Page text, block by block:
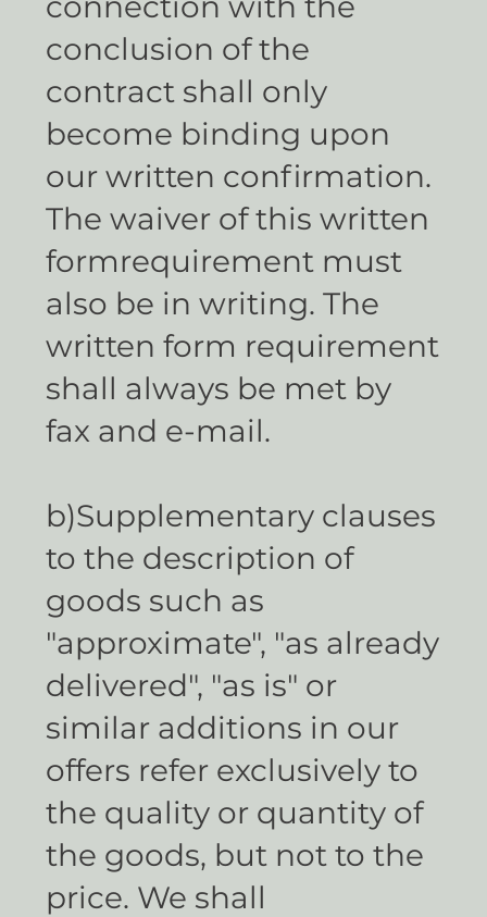
conclusion of the
contract shall only
become binding upon
our written confirmation.
The waiver of this written
formrequirement must
also be in writing. The
written form requirement
shall always be met by
fax and e-mail.
b)Supplementary clauses
to the description of
goods such as
"approximate", "as already
delivered", "as is" or
similar additions in our
offers refer exclusively to
the quality or quantity of
the goods, but not to the
price. We shall